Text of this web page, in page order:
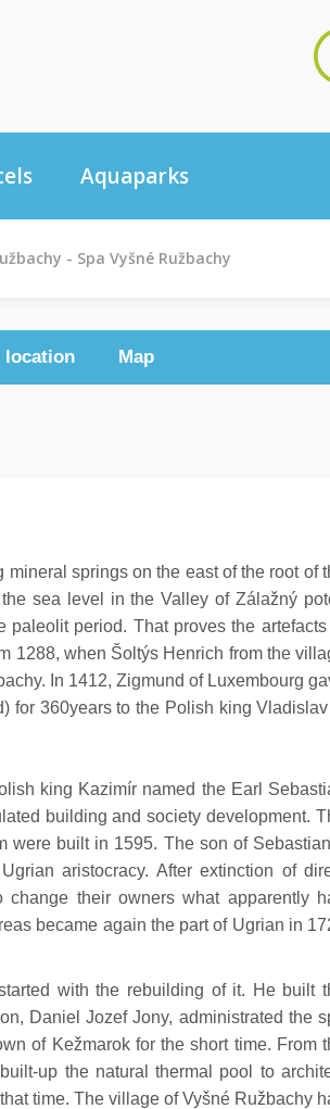
Aquaparks
- Spa Vyšné Ružbachy
location Map
springs on the east of the root of
sea level in the Valley of Zálažný
period. That proves the artefacts
1288, when Šoltýs Henrich from the
In 1412, Zigmund of Luxembourg
for 360years to the Polish king Vladislav
king Kazimír named the Earl
building and society development.
were built in 1595. The son of
aristocracy. After extinction of
their owners what apparently
became again the part of Ugrian in
with the rebuilding of it. He built
Daniel Jozef Jony, administrated the
of Kežmarok for the short time. From
up the natural thermal pool to
time. The village of Vyšné Ružbachy